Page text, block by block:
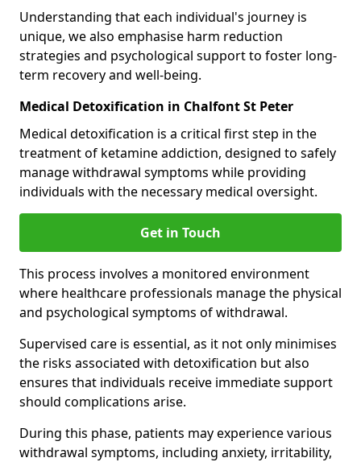
Understanding that each individual's journey is
unique, we also emphasise harm reduction
strategies and psychological support to foster long-
term recovery and well-being.
Medical Detoxification in Chalfont St Peter
Medical detoxification is a critical first step in the
treatment of ketamine addiction, designed to safely
manage withdrawal symptoms while providing
individuals with the necessary medical oversight.
Get in Touch
This process involves a monitored environment
where healthcare professionals manage the physical
and psychological symptoms of withdrawal.
Supervised care is essential, as it not only minimises
the risks associated with detoxification but also
ensures that individuals receive immediate support
should complications arise.
During this phase, patients may experience various
withdrawal symptoms, including anxiety, irritability,